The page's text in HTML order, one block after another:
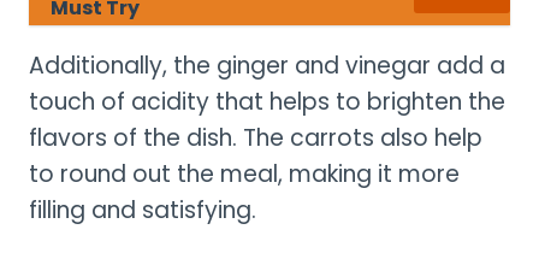
Must Try
Additionally, the ginger and vinegar add a
touch of acidity that helps to brighten the
flavors of the dish. The carrots also help
to round out the meal, making it more
filling and satisfying.